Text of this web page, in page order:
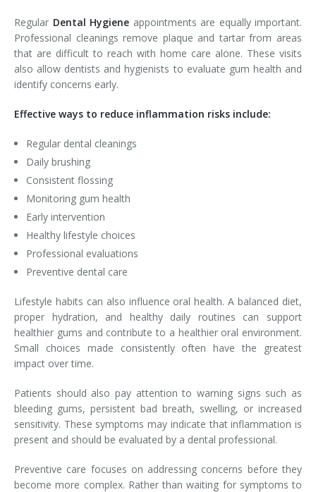
Regular Dental Hygiene appointments are equally important.
Professional cleanings remove plaque and tartar from areas
that are difficult to reach with home care alone. These visits
also allow dentists and hygienists to evaluate gum health and
identify concerns early.
Effective ways to reduce inflammation risks include:
Regular dental cleanings
Daily brushing
Consistent flossing
Monitoring gum health
Early intervention
Healthy lifestyle choices
Professional evaluations
Preventive dental care
Lifestyle habits can also influence oral health. A balanced diet,
proper hydration, and healthy daily routines can support
healthier gums and contribute to a healthier oral environment.
Small choices made consistently often have the greatest
impact over time.
Patients should also pay attention to warning signs such as
bleeding gums, persistent bad breath, swelling, or increased
sensitivity. These symptoms may indicate that inflammation is
present and should be evaluated by a dental professional.
Preventive care focuses on addressing concerns before they
become more complex. Rather than waiting for symptoms to